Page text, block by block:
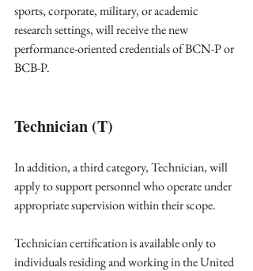
sports, corporate, military, or academic
research settings, will receive the new
performance-oriented credentials of BCN-P or
BCB-P.
Technician (T)
In addition, a third category, Technician, will
apply to support personnel who operate under
appropriate supervision within their scope.
Technician certification is available only to
individuals residing and working in the United